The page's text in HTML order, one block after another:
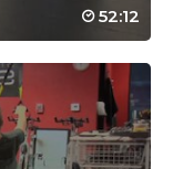
52:12